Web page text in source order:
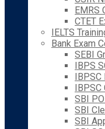
EMRS
CTET
IELTS
Bank Exam
SEBI
IBPS
IBPSC
IBPSC
SBI
SBI
SBI